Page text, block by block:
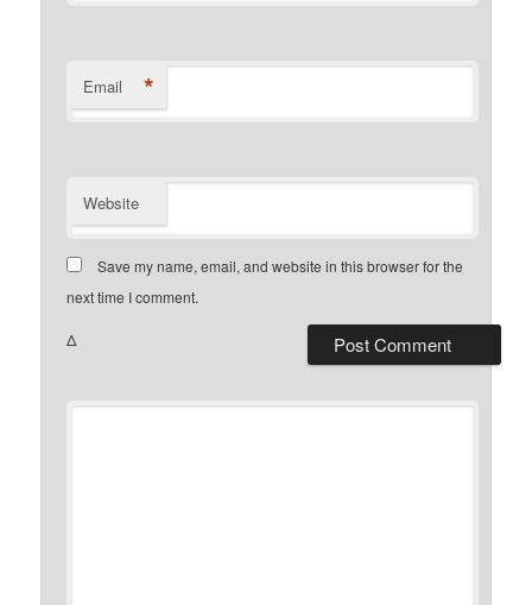
Email *
Website
Save my name, email, and website in this browser for the
next time I comment.
Δ